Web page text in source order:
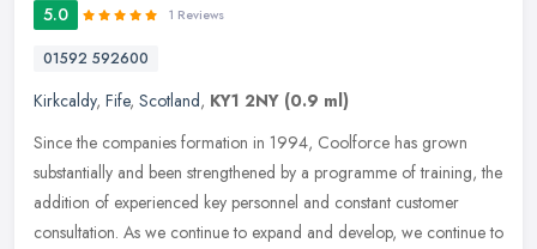
5.0 1 Reviews
01592 592600
Kirkcaldy, Fife, Scotland, KY1 2NY (0.9 ml)
Since the companies formation in 1994, Coolforce has grown
substantially and been strengthened by a programme of training, the
addition of experienced key personnel and constant customer
consultation. As we continue to expand and develop, we continue to